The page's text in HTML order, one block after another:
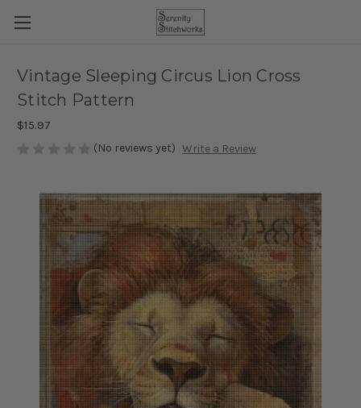
Vintage Sleeping Circus Lion Cross
Stitch Pattern
$15.97
(No reviews yet) Write a Review